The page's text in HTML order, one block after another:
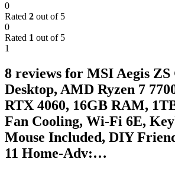
0
Rated 2 out of 5
0
Rated 1 out of 5
1
8 reviews for MSI Aegis ZS
Desktop, AMD Ryzen 7
RTX 4060, 16GB RAM,
Fan Cooling, Wi-Fi 6E,
Mouse Included, DIY
11 Home-Adv:…